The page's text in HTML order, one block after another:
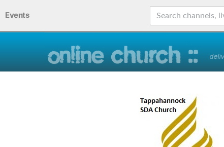
Events